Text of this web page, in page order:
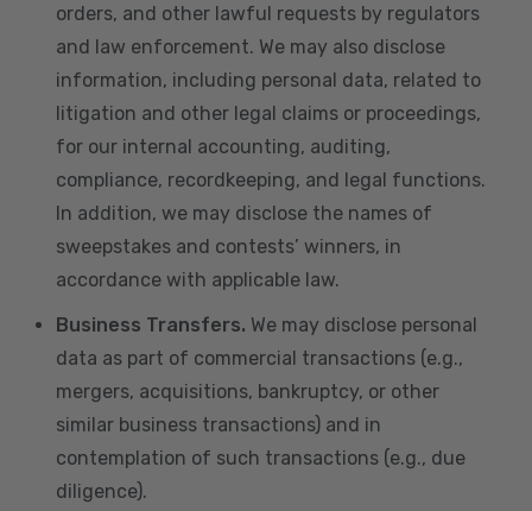
orders, and other lawful requests by regulators
and law enforcement. We may also disclose
information, including personal data, related to
litigation and other legal claims or proceedings,
for our internal accounting, auditing,
compliance, recordkeeping, and legal functions.
In addition, we may disclose the names of
sweepstakes and contests’ winners, in
accordance with applicable law.
Business Transfers. We may disclose personal
data as part of commercial transactions (e.g.,
mergers, acquisitions, bankruptcy, or other
similar business transactions) and in
contemplation of such transactions (e.g., due
diligence).